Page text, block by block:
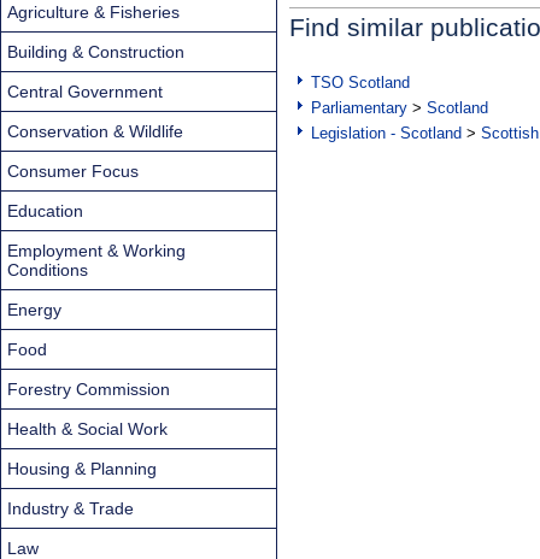
Find similar
TSO Scotland
Parliamentary > Scotland
Legislation - Scotland >
Agriculture & Fisheries
Building & Construction
Central Government
Conservation & Wildlife
Consumer Focus
Education
Employment & Working
Conditions
Energy
Food
Forestry Commission
Health & Social Work
Housing & Planning
Industry & Trade
Law